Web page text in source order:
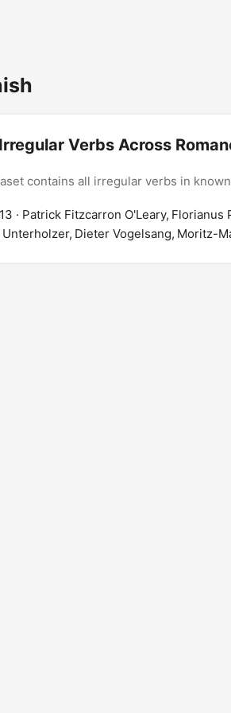
Verbs Across
contains all irregular verbs in
· Patrick Fitzcarron O'Leary,
Dieter Vogelsang, Moritz-